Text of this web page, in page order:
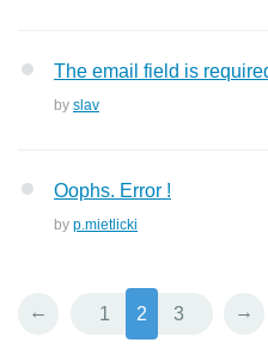
The email field is
by slav
Oophs. Error !
by p.mietlicki
← 1 2 3 →